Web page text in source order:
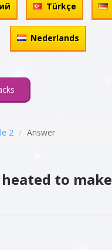
Türkçe
Nederlands
2 Answer
heated to make